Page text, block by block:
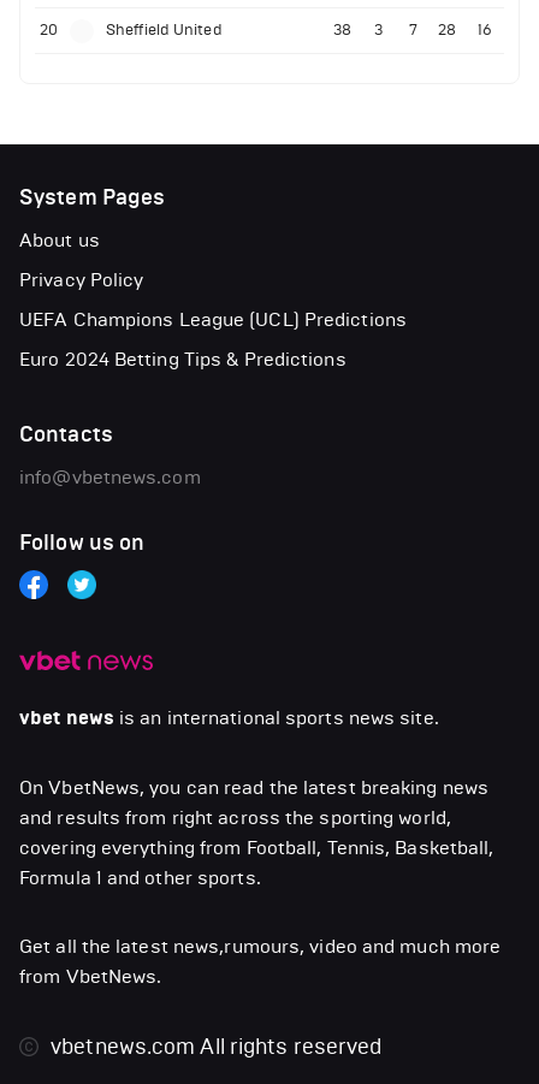
20 Sheffield United 38 3 7 28 16
vbet news is an international sports news site.
On VbetNews, you can read the latest breaking news
and results from right across the sporting world,
covering everything from Football, Tennis, Basketball,
Formula 1 and other sports.
Get all the latest news,rumours, video and much more
from VbetNews.
vbetnews.comAll rights reserved
System Pages
About us
Privacy Policy
UEFA Champions League (UCL) Predictions
Euro 2024 Betting Tips & Predictions
Contacts
info@vbetnews.com
Follow us on